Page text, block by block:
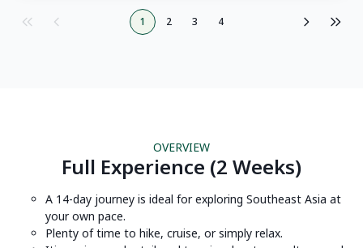
1 2 3 4
OVERVIEW
Full Experience (2 Weeks)
A 14-day journey is ideal for exploring Southeast Asia at
your own pace.
Plenty of time to hike, cruise, or simply relax.